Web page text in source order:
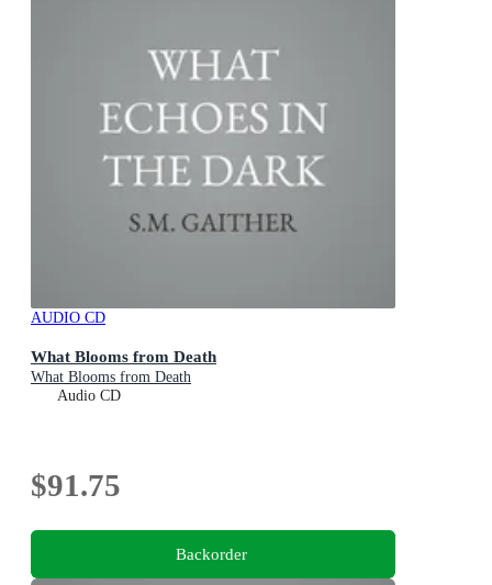
AUDIO CD
What Blooms from Death
What Blooms from Death
Audio CD
$91.75
Backorder